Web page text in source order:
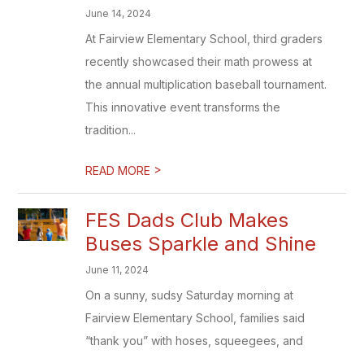
June 14, 2024
At Fairview Elementary School, third graders
recently showcased their math prowess at
the annual multiplication baseball tournament.
This innovative event transforms the
tradition...
READ MORE >
FES Dads Club Makes
Buses Sparkle and Shine
June 11, 2024
On a sunny, sudsy Saturday morning at
Fairview Elementary School, families said
“thank you” with hoses, squeegees, and